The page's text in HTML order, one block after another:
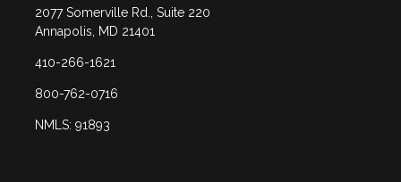
2077 Somerville Rd., Suite 220
Annapolis, MD 21401
410-266-1621
800-762-0716
NMLS: 91893